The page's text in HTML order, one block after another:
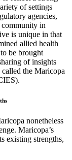
of settings
agencies,
community in
is unique in that
allied health
be brought
of insights
the Maricopa
nonetheless
Maricopa’s
existing strengths,